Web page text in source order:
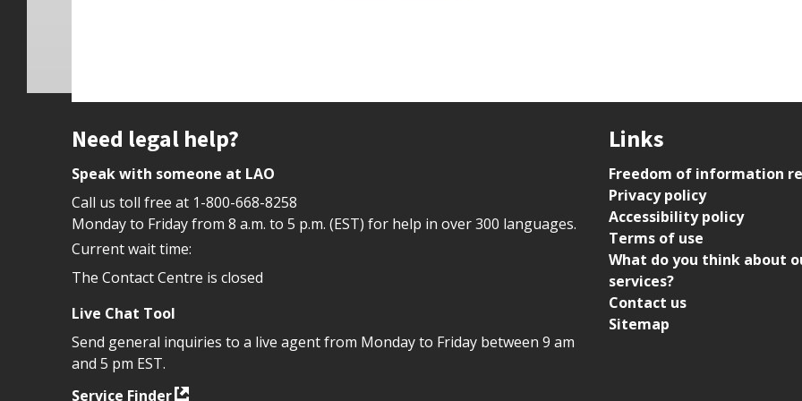
Site footer
Need legal help?
Speak with someone at LAO
Call us toll free at 1-800-668-8258
Monday to Friday from 8 a.m. to 5 p.m. (EST) for help in over 300 languages.
Current wait time:
The Contact Centre is closed
Live Chat Tool
Send general inquiries to a live agent from Monday to Friday between 9 am
and 5 pm EST.
Service Finder
Links
Freedom of information
Privacy policy
Accessibility policy
Terms of use
What do you think about
services?
Contact us
Sitemap